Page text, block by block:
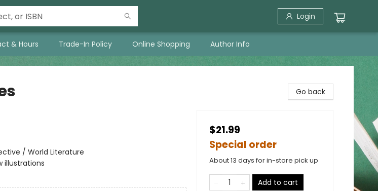
Login
& Hours Trade-In Policy Online Shopping Author Info
/ World Literature
illustrations
Go back
$21.99
Special order
About 13 days for in-store pick up
Add to cart